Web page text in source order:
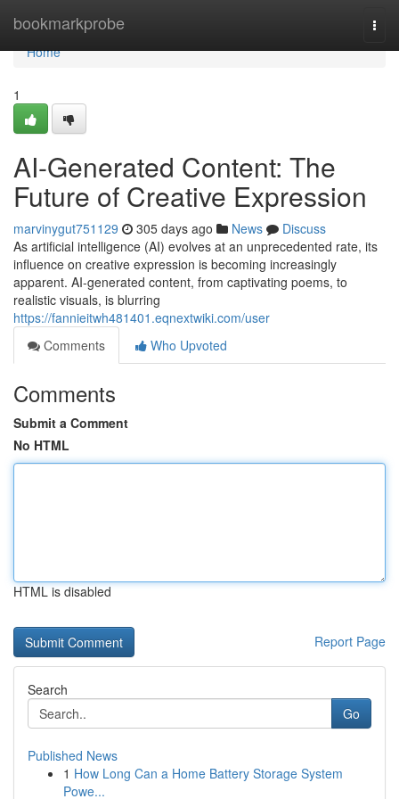
bookmarkprobe
Home
Home
1
AI-Generated Content: The
Future of Creative Expression
marvinygut751129 305 days ago News
Discuss
As artificial intelligence (AI) evolves at an unprecedented rate, its
influence on creative expression is becoming increasingly
apparent. AI-generated content, from captivating poems, to
realistic visuals, is blurring
https://fannieitwh481401.eqnextwiki.com/user
Comments
Who Upvoted
Comments
Submit a Comment
No HTML
HTML is disabled
Report Page
Search
Go
Published News
1 How Long Can a Home Battery Storage System
Powe...